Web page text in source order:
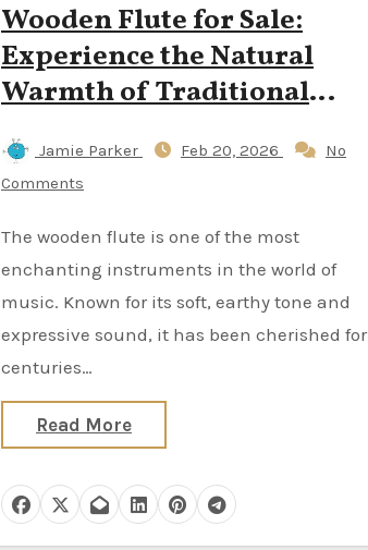
Wooden Flute for Sale:
Experience the Natural
Warmth of Traditional
Sound
Jamie Parker Feb 20, 2026
No
Comments
The wooden flute is one of the most
enchanting instruments in the world of
music. Known for its soft, earthy tone and
expressive sound, it has been cherished for
centuries…
Read More